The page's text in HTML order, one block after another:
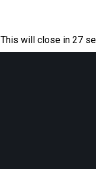
This will close in 27